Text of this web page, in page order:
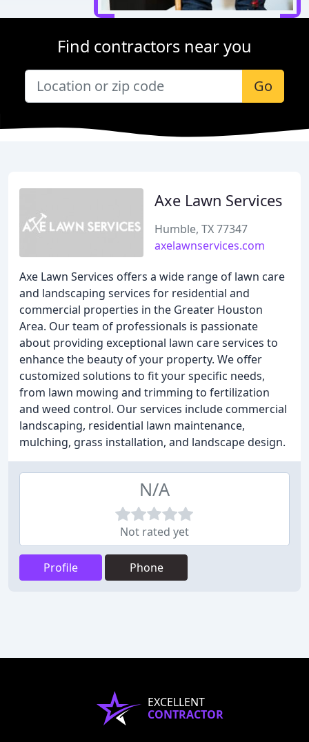
Find contractors near you
Go
Axe Lawn Services
Humble, TX 77347
axelawnservices.com
Axe Lawn Services offers a wide range of lawn care
and landscaping services for residential and
commercial properties in the Greater Houston
Area. Our team of professionals is passionate
about providing exceptional lawn care services to
enhance the beauty of your property. We offer
customized solutions to fit your specific needs,
from lawn mowing and trimming to fertilization
and weed control. Our services include commercial
landscaping, residential lawn maintenance,
mulching, grass installation, and landscape design.
N/A
Not rated yet
Profile Phone
EXCELLENT
CONTRACTOR